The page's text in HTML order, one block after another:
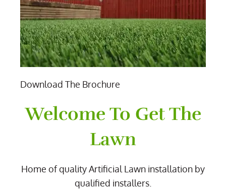
Download The Brochure
Welcome To Get The
Lawn
Home of quality Artificial Lawn installation by
qualified installers.